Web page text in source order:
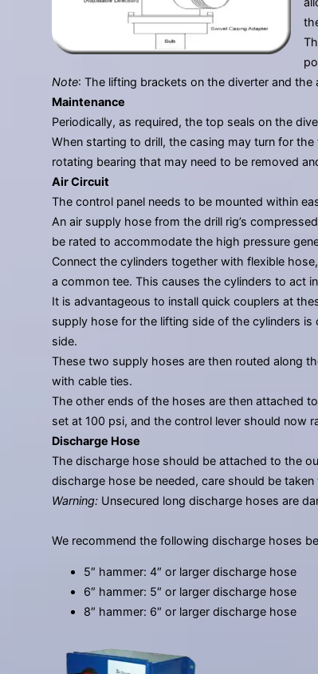
Note: The lifting brackets on the diverter and
Maintenance
Periodically, as required, the top seals on the
When starting to drill, the casing may turn for
rotating bearing that may need to be removed
Air Circuit
The control panel needs to be mounted within
An air supply hose from the drill rig’s
be rated to accommodate the high pressure
Connect the cylinders together with flexible
a common tee. This causes the cylinders to act
It is advantageous to install quick couplers at
supply hose for the lifting side of the cylinders
side.
These two supply hoses are then routed along
with cable ties.
The other ends of the hoses are then attached
set at 100 psi, and the control lever should now
Discharge Hose
The discharge hose should be attached to the
discharge hose be needed, care should be
Warning: Unsecured long discharge hoses are
We recommend the following discharge hoses
5″ hammer: 4″ or larger discharge hose
6″ hammer: 5″ or larger discharge hose
8″ hammer: 6″ or larger discharge hose